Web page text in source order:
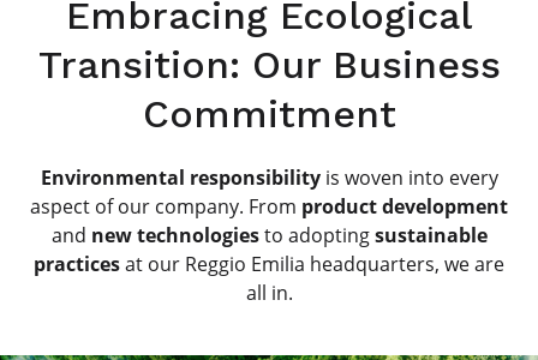
Embracing Ecological
Transition: Our Business
Commitment
Environmental responsibilityis woven into every
aspect of our company. From product development
and new technologiesto adoptingsustainable
practicesat our Reggio Emilia headquarters, we are
all in.